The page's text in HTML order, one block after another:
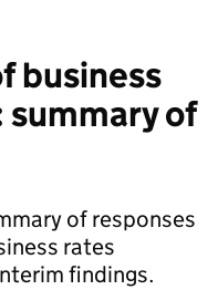
business
summary of
of responses
rates
findings.